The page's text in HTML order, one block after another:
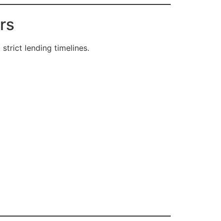
lending timelines.